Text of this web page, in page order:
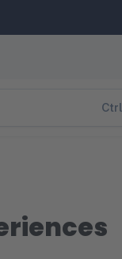
Ctrl